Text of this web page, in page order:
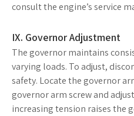
consult the engine’s service
IX. Governor Adjustment
The governor maintains
varying loads. To adjust,
safety. Locate the governor
governor arm screw and
increasing tension raises the